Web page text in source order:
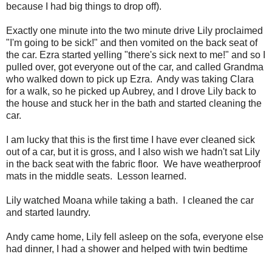
because I had big things to drop off).
Exactly one minute into the two minute drive Lily proclaimed
"I'm going to be sick!" and then vomited on the back seat of
the car. Ezra started yelling "there's sick next to me!" and so I
pulled over, got everyone out of the car, and called Grandma
who walked down to pick up Ezra. Andy was taking Clara
for a walk, so he picked up Aubrey, and I drove Lily back to
the house and stuck her in the bath and started cleaning the
car.
I am lucky that this is the first time I have ever cleaned sick
out of a car, but it is gross, and I also wish we hadn't sat Lily
in the back seat with the fabric floor. We have weatherproof
mats in the middle seats. Lesson learned.
Lily watched Moana while taking a bath. I cleaned the car
and started laundry.
Andy came home, Lily fell asleep on the sofa, everyone else
had dinner, I had a shower and helped with twin bedtime